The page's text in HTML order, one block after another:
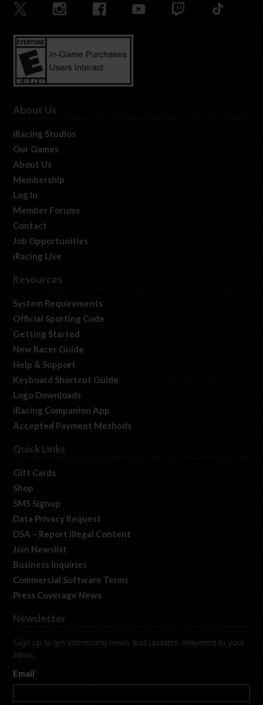
About Us
iRacing Studios
Our Games
About Us
Membership
Log In
Member Forums
Contact
Job Opportunities
iRacing Live
Resources
System Requirements
Official Sporting Code
Getting Started
New Racer Guide
Help & Support
Keyboard Shortcut Guide
Logo Downloads
iRacing Companion App
Accepted Payment Methods
Quick Links
Gift Cards
Shop
SMS Signup
Data Privacy Request
DSA – Report Illegal Content
Join Newslist
Business Inquiries
Commercial Software Terms
Press Coverage News
Newsletter
Sign up to get interesting news and updates delivered to your
inbox.
Email*